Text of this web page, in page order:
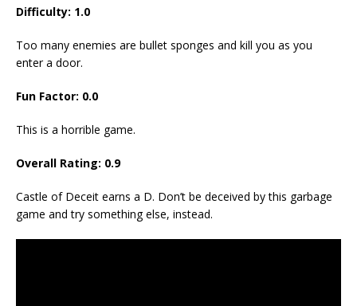
Difficulty: 1.0
Too many enemies are bullet sponges and kill you as you
enter a door.
Fun Factor: 0.0
This is a horrible game.
Overall Rating: 0.9
Castle of Deceit earns a D. Don’t be deceived by this garbage
game and try something else, instead.